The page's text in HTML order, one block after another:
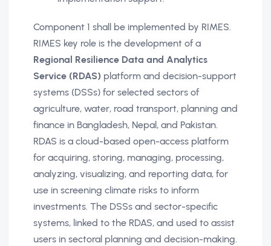
Component 1 shall be implemented by RIMES.
RIMES key role is the development of a
Regional Resilience Data and Analytics
Service (RDAS) platform and decision-support
systems (DSSs) for selected sectors of
agriculture, water, road transport, planning and
finance in Bangladesh, Nepal, and Pakistan.
RDAS is a cloud-based open-access platform
for acquiring, storing, managing, processing,
analyzing, visualizing, and reporting data, for
use in screening climate risks to inform
investments. The DSSs and sector-specific
systems, linked to the RDAS, and used to assist
users in sectoral planning and decision-making.